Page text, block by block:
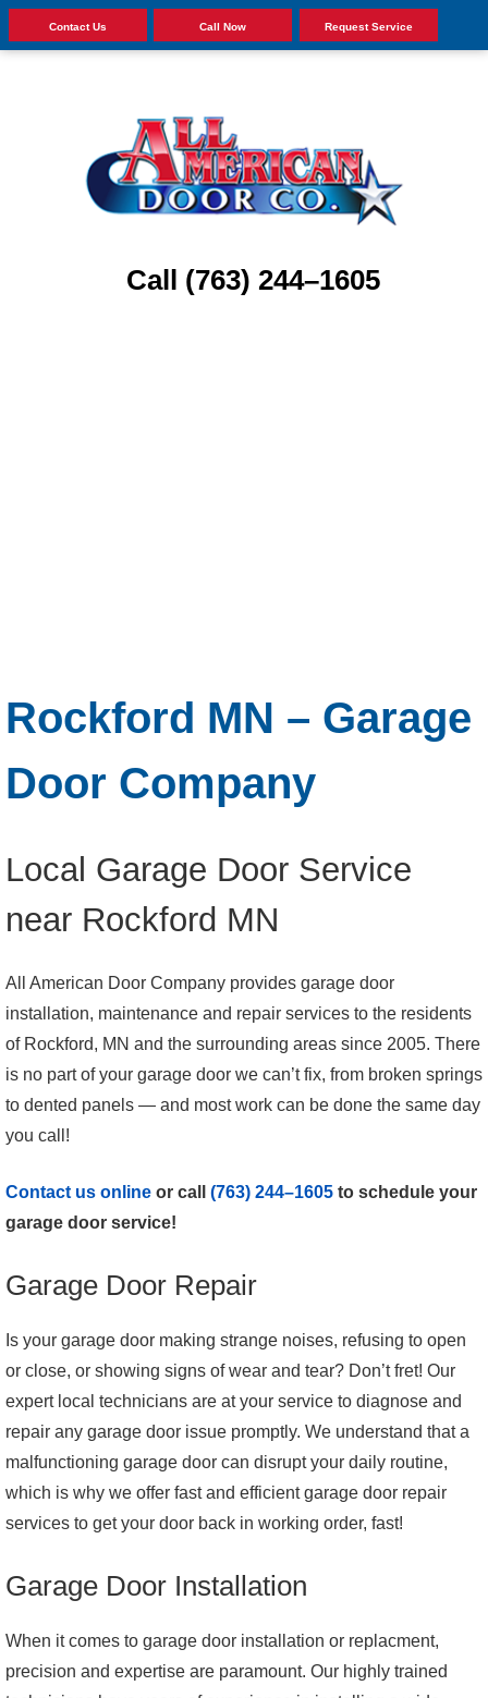
Contact Us Call Now Request Service
Call (763) 244–1605
Rockford MN – Garage
Door Company
Local Garage Door Service
near Rockford MN
All American Door Company provides garage door
installation, maintenance and repair services to the residents
of Rockford, MN and the surrounding areas since 2005. There
is no part of your garage door we can’t fix, from broken springs
to dented panels — and most work can be done the same day
you call!
Contact us online or call (763) 244–1605 to schedule your
garage door service!
Garage Door Repair
Is your garage door making strange noises, refusing to open
or close, or showing signs of wear and tear? Don’t fret! Our
expert local technicians are at your service to diagnose and
repair any garage door issue promptly. We understand that a
malfunctioning garage door can disrupt your daily routine,
which is why we offer fast and efficient garage door repair
services to get your door back in working order, fast!
Garage Door Installation
When it comes to garage door installation or replacment,
precision and expertise are paramount. Our highly trained